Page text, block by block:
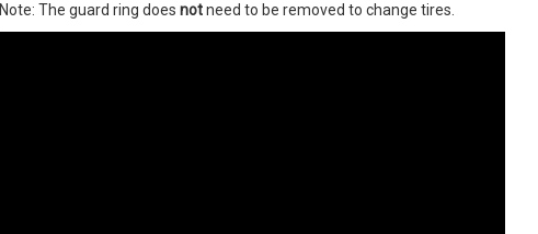
Note: The guard ring does notneed to be removed to change tires.